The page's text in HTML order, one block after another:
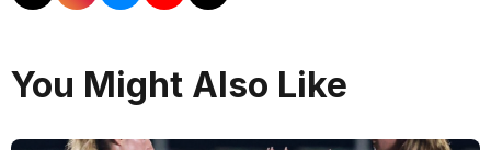
You Might Also Like